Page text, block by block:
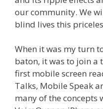
our community. We
blind lives this
When it was my turn
baton, it was to join a
first mobile screen
Talks, Mobile Speak
many of the concepts